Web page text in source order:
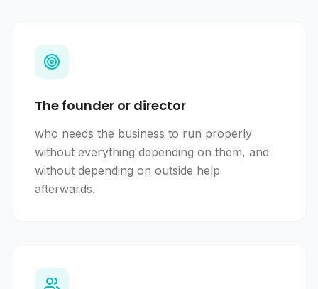
The founder or director
who needs the business to run properly
without everything depending on them, and
without depending on outside help
afterwards.